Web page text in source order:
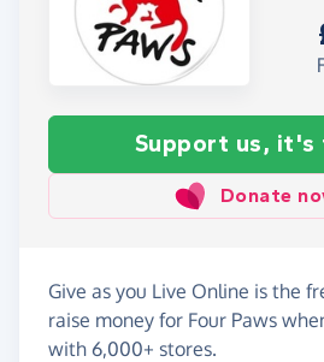
Support us, it's
Donate
Give as you Live Online is the
raise money for Four Paws
with 6,000+ stores.